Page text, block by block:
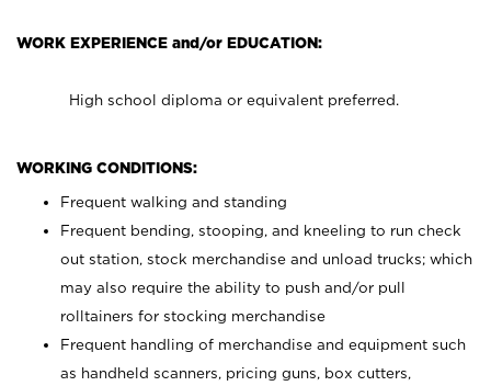
WORK EXPERIENCE and/or EDUCATION:
High school diploma or equivalent preferred.
WORKING CONDITIONS:
Frequent walking and standing
Frequent bending, stooping, and kneeling to run check
out station, stock merchandise and unload trucks; which
may also require the ability to push and/or pull
rolltainers for stocking merchandise
Frequent handling of merchandise and equipment such
as handheld scanners, pricing guns, box cutters,